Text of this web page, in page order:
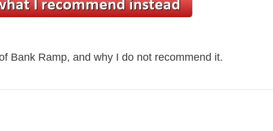
Bank Ramp, and why I do not recommend it.